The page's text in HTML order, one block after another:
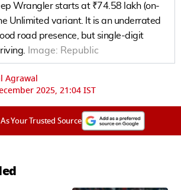
Wrangler starts at ₹74.58 lakh (on-
Unlimited variant. It is an underrated
road presence, but single-digit
Image: Republic
Agrawal
2025, 21:04 IST
Your Trusted Source